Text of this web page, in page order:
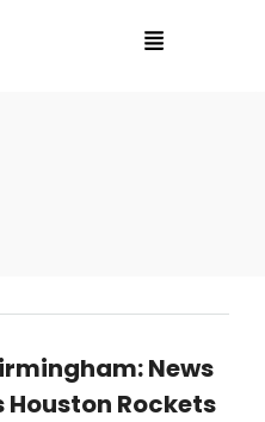
News
Houston Rockets